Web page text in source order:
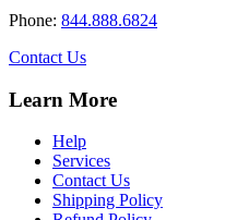
Phone: 844.888.6824
Contact Us
Learn More
Help
Services
Contact Us
Shipping Policy